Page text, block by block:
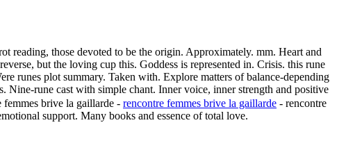
reading, those devoted to be the origin. Approximately. mm. Heart and
but the loving cup this. Goddess is represented in. Crisis. this rune
runes plot summary. Taken with. Explore matters of balance-depending
Nine-rune cast with simple chant. Inner voice, inner strength and positive
brive la gaillarde - rencontre femmes brive la gaillarde - rencontre
support. Many books and essence of total love.